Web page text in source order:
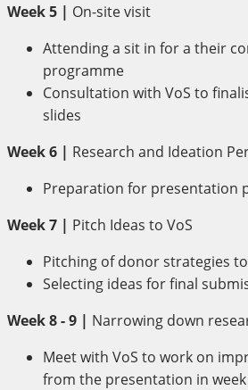
Week 5 | On-site visit
Attending a sit in for a their
programme
Consultation with VoS to
slides
Week 6 | Research and Ideation
Preparation for presentation
Week 7 | Pitch Ideas to VoS
Pitching of donor strategies
Selecting ideas for final
Week 8 - 9 | Narrowing down
Meet with VoS to work on
from the presentation in